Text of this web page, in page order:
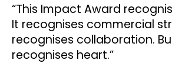
“This Impact Award
It recognises commercial
recognises collaboration.
recognises heart.”